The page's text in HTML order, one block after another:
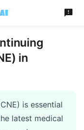
in
is essential
latest medical